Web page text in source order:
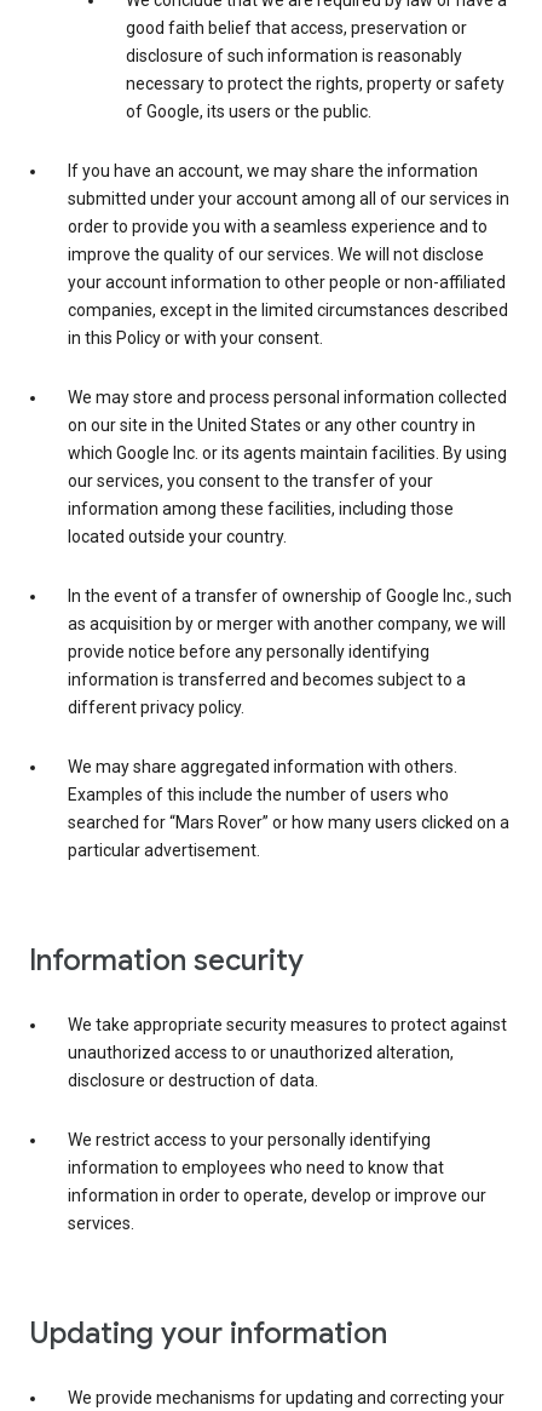
good faith belief that access, preservation or
disclosure of such information is reasonably
necessary to protect the rights, property or safety
of Google, its users or the public.
If you have an account, we may share the information
submitted under your account among all of our services in
order to provide you with a seamless experience and to
improve the quality of our services. We will not disclose
your account information to other people or non-affiliated
companies, except in the limited circumstances described
in this Policy or with your consent.
We may store and process personal information collected
on our site in the United States or any other country in
which Google Inc. or its agents maintain facilities. By using
our services, you consent to the transfer of your
information among these facilities, including those
located outside your country.
In the event of a transfer of ownership of Google Inc., such
as acquisition by or merger with another company, we will
provide notice before any personally identifying
information is transferred and becomes subject to a
different privacy policy.
We may share aggregated information with others.
Examples of this include the number of users who
searched for “Mars Rover” or how many users clicked on a
particular advertisement.
Information security
We take appropriate security measures to protect against
unauthorized access to or unauthorized alteration,
disclosure or destruction of data.
We restrict access to your personally identifying
information to employees who need to know that
information in order to operate, develop or improve our
services.
Updating your information
We provide mechanisms for updating and correcting your